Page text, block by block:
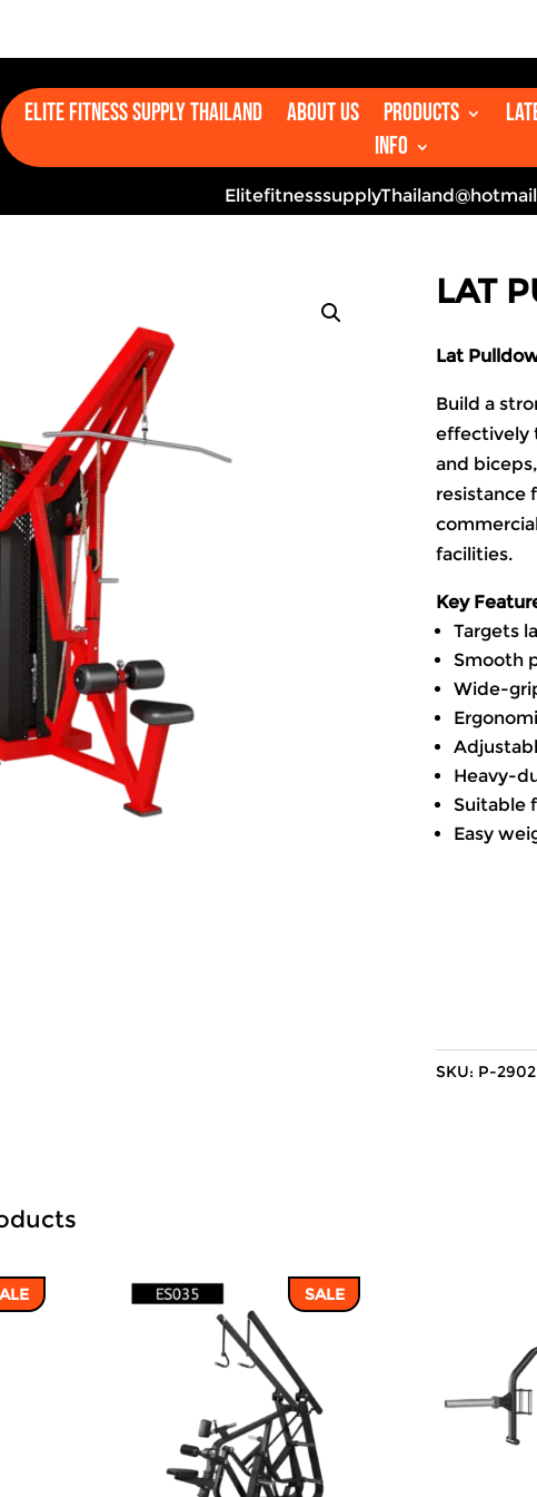
Elite Fitness Supply Thailand About us Products
Info
LAT
Lat
Build a
effectively
and
resistance
facilities.
Key
Targets
Smooth
Wide-
Heavy-
Suitable
Easy
SKU: P-2902
SALE